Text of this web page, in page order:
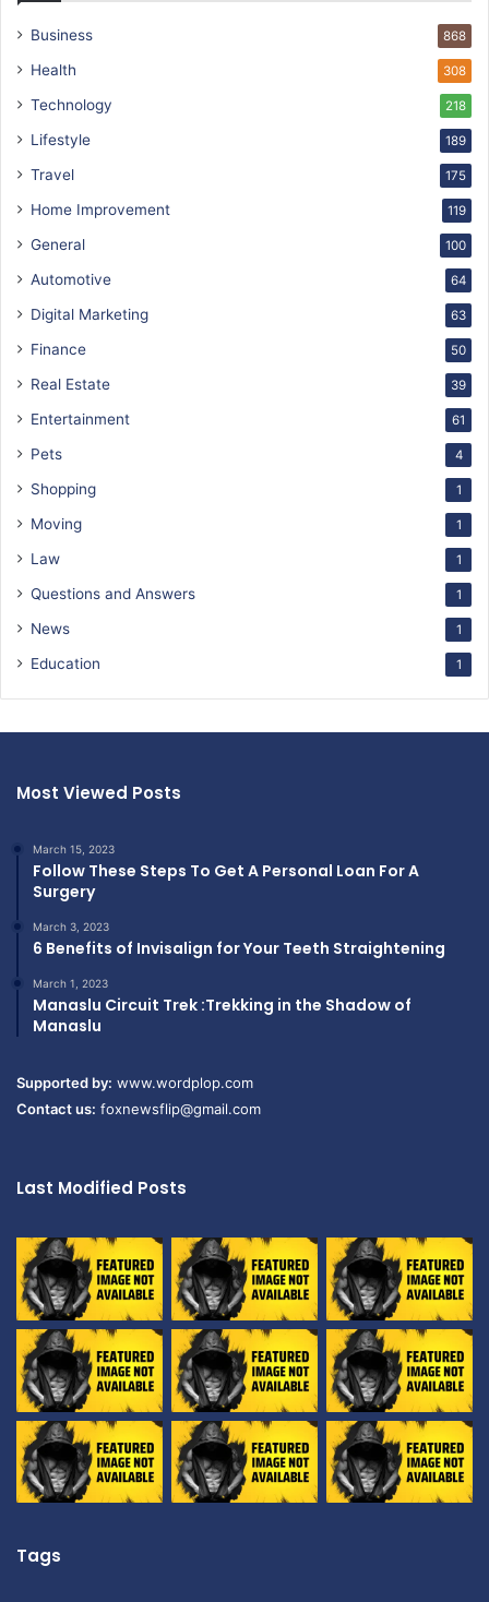
Business 868
Health 308
Technology 218
Lifestyle 189
Travel 175
Home Improvement 119
General 100
Automotive 64
Digital Marketing 63
Finance 50
Real Estate 39
Entertainment 61
Pets 4
Shopping 1
Moving 1
Law 1
Questions and Answers 1
News 1
Education 1
Most Viewed Posts
March 15, 2023
Follow These Steps To Get A Personal Loan For A
Surgery
March 3, 2023
6 Benefits of Invisalign for Your Teeth Straightening
March 1, 2023
Manaslu Circuit Trek :Trekking in the Shadow of
Manaslu
Supported by: www.wordplop.com
Contact us: foxnewsflip@gmail.com
Last Modified Posts
Tags